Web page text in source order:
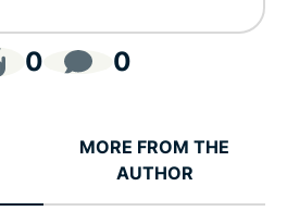
0 0
MORE FROM THE
AUTHOR